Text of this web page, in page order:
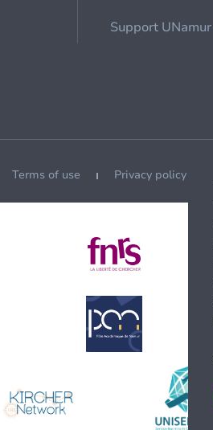
Support UNamur
Terms of use Privacy policy